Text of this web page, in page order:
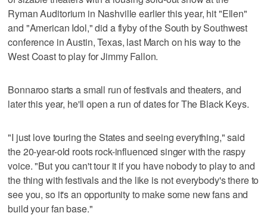
Ryman Auditorium in Nashville earlier this year, hit "Ellen"
and "American Idol," did a flyby of the South by Southwest
conference in Austin, Texas, last March on his way to the
West Coast to play for Jimmy Fallon.
Bonnaroo starts a small run of festivals and theaters, and
later this year, he'll open a run of dates for The Black Keys.
"I just love touring the States and seeing everything," said
the 20-year-old roots rock-influenced singer with the raspy
voice. "But you can't tour it if you have nobody to play to and
the thing with festivals and the like is not everybody's there to
see you, so it's an opportunity to make some new fans and
build your fan base."